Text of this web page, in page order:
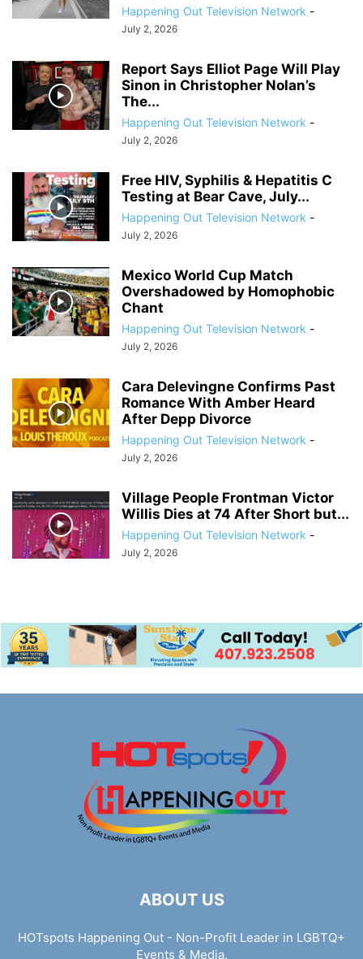
Happening Out Television Network -
July 2, 2026
Report Says Elliot Page Will Play
Sinon in Christopher Nolan’s
The...
Happening Out Television Network -
July 2, 2026
Free HIV, Syphilis & Hepatitis C
Testing at Bear Cave, July...
Happening Out Television Network -
July 2, 2026
Mexico World Cup Match
Overshadowed by Homophobic
Chant
Happening Out Television Network -
July 2, 2026
Cara Delevingne Confirms Past
Romance With Amber Heard
After Depp Divorce
Happening Out Television Network -
July 2, 2026
Village People Frontman Victor
Willis Dies at 74 After Short but...
Happening Out Television Network -
July 2, 2026
ABOUT US
HOTspots Happening Out - Non-Profit Leader in LGBTQ+
Events & Media.